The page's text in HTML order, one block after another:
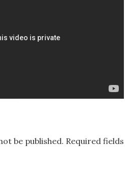
be published. Required fields